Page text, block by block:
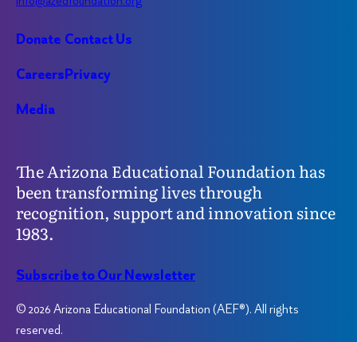
Donate
Careers
Media
Contact Us
Privacy
The Arizona Educational Foundation has
been transforming lives through
recognition, support and innovation since
1983.
Subscribe to Our Newsletter
© 2026 Arizona Educational Foundation (AEF®). All rights
reserved.